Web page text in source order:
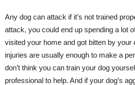
Any dog can attack if it’s not trained
attack, you could end up spending a lot
visited your home and got bitten by your
injuries are usually enough to make a
don’t think you can train your dog
professional to help. And if your dog’s